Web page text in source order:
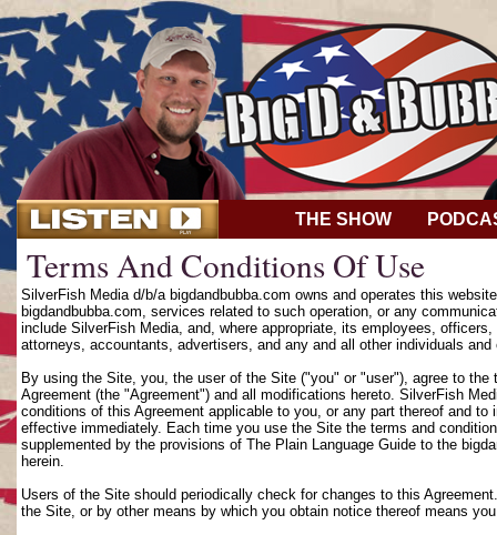
THE SHOW
Terms And Conditions Of Use
SilverFish Media d/b/a bigdandbubba.com owns and operates this
bigdandbubba.com, services related to such operation, or any
include SilverFish Media, and, where appropriate, its employees,
attorneys, accountants, advertisers, and any and all other individuals
By using the Site, you, the user of the Site ("you" or "user"), agree to
Agreement (the "Agreement") and all modifications hereto. SilverFish
conditions of this Agreement applicable to you, or any part thereof and
effective immediately. Each time you use the Site the terms and
supplemented by the provisions of The Plain Language Guide to the
herein.
Users of the Site should periodically check for changes to this
the Site, or by other means by which you obtain notice thereof means